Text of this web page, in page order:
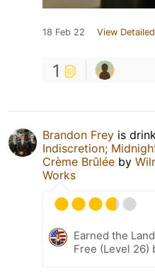
18 Feb 22 View
1
Brandon Frey is
Indiscretion;
Crème Brûlée by
Works
Earned the
Free (Level 26)